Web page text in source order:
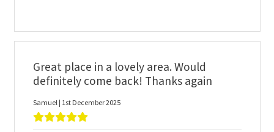
Great place in a lovely area. Would
definitely come back! Thanks again
Samuel | 1st December 2025